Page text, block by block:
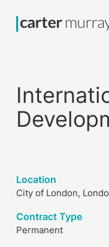
Location
City of London,
Contract Type
Permanent